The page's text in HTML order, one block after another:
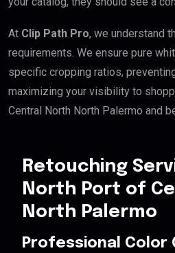
At Clip Path Pro, we understand
requirements. We ensure pure
specific cropping ratios,
maximizing your visibility to
Central North North Palermo and
Retouching
North Port of
North Palermo
Professional Color